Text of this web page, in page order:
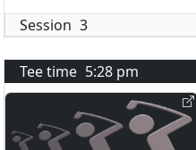
Session 3
Tee time 5:28 pm